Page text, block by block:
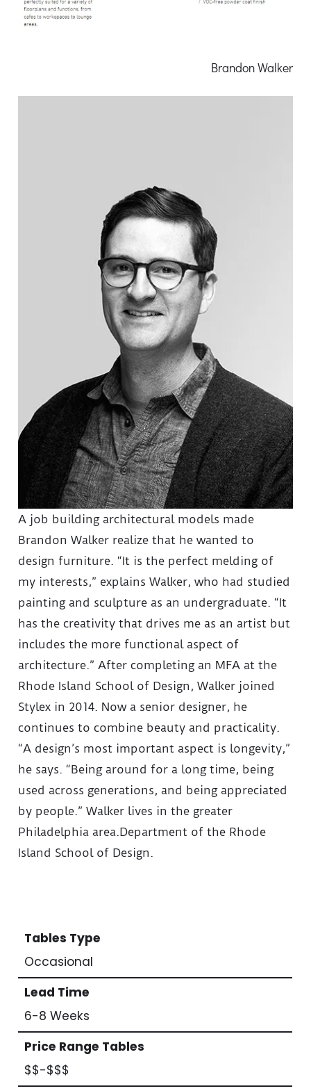
Brandon Walker
A job building architectural models made
Brandon Walker realize that he wanted to
design furniture. “It is the perfect melding of
my interests,” explains Walker, who had studied
painting and sculpture as an undergraduate. “It
has the creativity that drives me as an artist but
includes the more functional aspect of
architecture.” After completing an MFA at the
Rhode Island School of Design, Walker joined
Stylex in 2014. Now a senior designer, he
continues to combine beauty and practicality.
“A design’s most important aspect is longevity,”
he says. “Being around for a long time, being
used across generations, and being appreciated
by people.” Walker lives in the greater
Philadelphia area.Department of the Rhode
Island School of Design.
Tables Type
Occasional
Lead Time
6-8 Weeks
Price Range Tables
$$-$$$